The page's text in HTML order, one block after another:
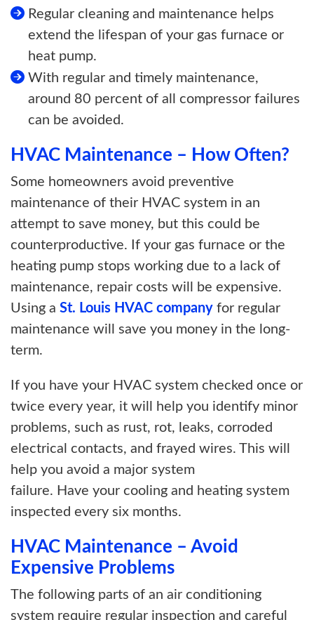
Regular cleaning and maintenance helps
extend the lifespan of your gas furnace or
heat pump.
With regular and timely maintenance,
around 80 percent of all compressor failures
can be avoided.
HVAC Maintenance – How Often?
Some homeowners avoid preventive
maintenance of their HVAC system in an
attempt to save money, but this could be
counterproductive. If your gas furnace or the
heating pump stops working due to a lack of
maintenance, repair costs will be expensive.
Using a St. Louis HVAC company for regular
maintenance will save you money in the long-
term.
If you have your HVAC system checked once or
twice every year, it will help you identify minor
problems, such as rust, rot, leaks, corroded
electrical contacts, and frayed wires. This will
help you avoid a major system
failure. Have your cooling and heating system
inspected every six months.
HVAC Maintenance – Avoid
Expensive Problems
The following parts of an air conditioning
system require regular inspection and careful